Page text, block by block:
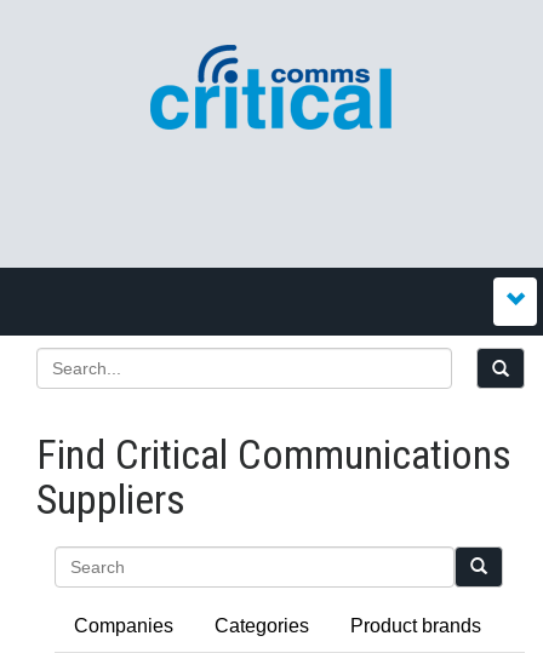
Find Critical Communications
Suppliers
Companies Categories Product brands